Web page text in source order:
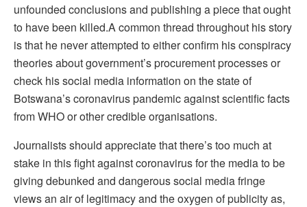
unfounded conclusions and publishing a piece that ought
to have been killed.A common thread throughout his story
is that he never attempted to either confirm his conspiracy
theories about government’s procurement processes or
check his social media information on the state of
Botswana’s coronavirus pandemic against scientific facts
from WHO or other credible organisations.
Journalists should appreciate that there’s too much at
stake in this fight against coronavirus for the media to be
giving debunked and dangerous social media fringe
views an air of legitimacy and the oxygen of publicity as,